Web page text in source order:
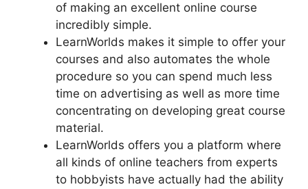
of making an excellent online course
incredibly simple.
LearnWorlds makes it simple to offer your
courses and also automates the whole
procedure so you can spend much less
time on advertising as well as more time
concentrating on developing great course
material.
LearnWorlds offers you a platform where
all kinds of online teachers from experts
to hobbyists have actually had the ability